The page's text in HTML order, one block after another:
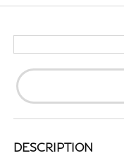
DESCRIPTION